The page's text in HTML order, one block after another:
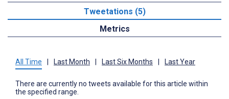
Tweetations (5)
Metrics
All Time Last Month Last Six Months Last Year
There are currently no tweets available for this article within
the specified range.